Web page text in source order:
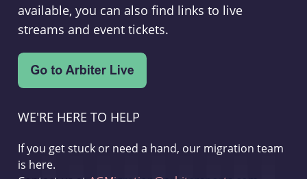
available, you can also find links to live
streams and event tickets.
WE'RE HERE TO HELP
If you get stuck or need a hand, our migration team
is here.